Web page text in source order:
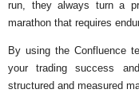
run, they always turn a
marathon that requires
By using the Confluence
your trading success
structured and measured